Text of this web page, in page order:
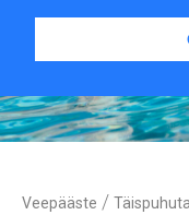
Veepääste /